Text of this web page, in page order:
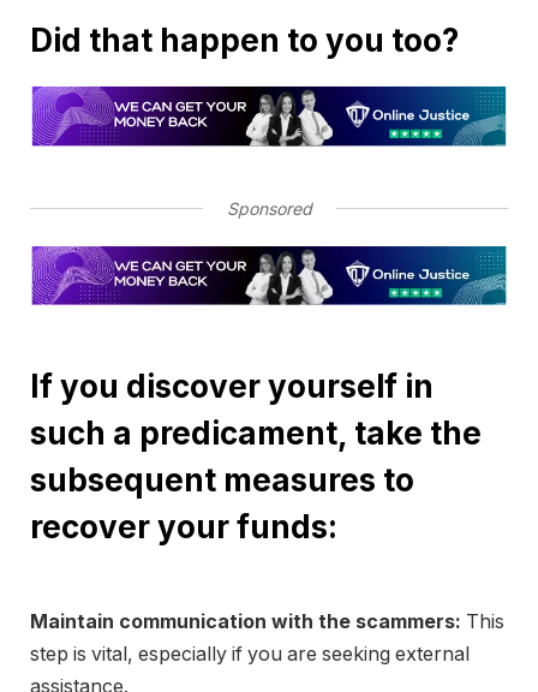
Did that happen to you too?
Sponsored
If you discover yourself in
such a predicament, take the
subsequent measures to
recover your funds:
Maintain communication with the scammers: This
step is vital, especially if you are seeking external
assistance.